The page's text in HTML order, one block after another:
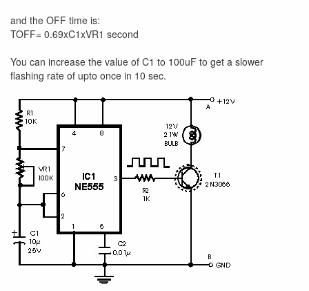
and the OFF time is:
TOFF= 0.69xC1xVR1 second
You can increase the value of C1 to 100uF to get a slower
flashing rate of upto once in 10 sec.